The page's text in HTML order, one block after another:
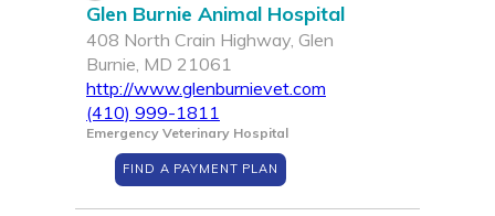
Glen Burnie Animal Hospital
408 North Crain Highway, Glen
Burnie, MD 21061
http://www.glenburnievet.com
(410) 999-1811
Emergency Veterinary Hospital
FIND A PAYMENT PLAN